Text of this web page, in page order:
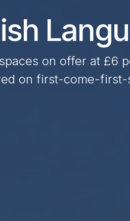
on offer at £6
on first-come-first-